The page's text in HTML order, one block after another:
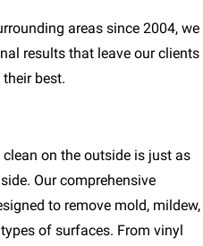
areas since 2004, we
results that leave our clients
best.
on the outside is just as
Our comprehensive
to remove mold, mildew,
of surfaces. From vinyl